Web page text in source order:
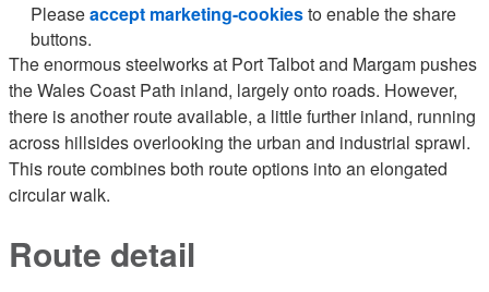
Pleaseaccept marketing-cookiesto enable the share
buttons.
The enormous steelworks at Port Talbot and Margam pushes
the Wales Coast Path inland, largely onto roads. However,
there is another route available, a little further inland, running
across hillsides overlooking the urban and industrial sprawl.
This route combines both route options into an elongated
circular walk.
Route detail